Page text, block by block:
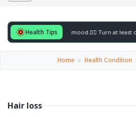
Health Tips
for to gently lift your mood.🚶‍♀️ Turn at least
Home » Health Condition
Hair loss